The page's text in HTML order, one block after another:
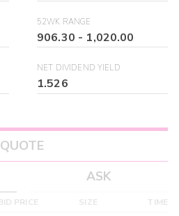
52WK RANGE
906.30 - 1,020.00
NET DIVIDEND YIELD
1.526
ASK
PRICE SIZE TIME